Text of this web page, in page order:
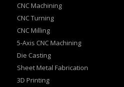
CNC Machining
CNC Turning
CNC Milling
5-Axis CNC Machining
Die Casting
Sheet Metal Fabrication
3D Printing